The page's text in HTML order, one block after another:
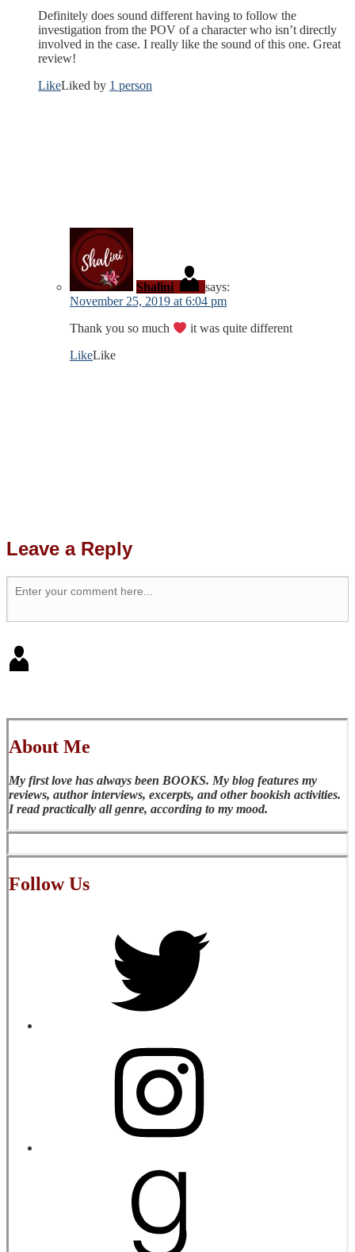
Definitely does sound different having to follow the
investigation from the POV of a character who isn’t directly
involved in the case. I really like the sound of this one. Great
review!
LikeLiked by 1 person
Shalini
says:
November 25, 2019 at 6:04 pm
Thank you so much
it was quite different
LikeLike
Leave a Reply
About Me
My first love has always been BOOKS. My blog features my
reviews, author interviews, excerpts, and other bookish activities.
I read practically all genre, according to my mood.
Follow Us